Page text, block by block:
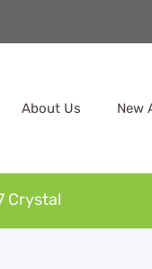
About Us New
Crystal